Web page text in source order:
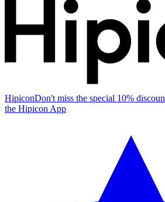
HipiconDon't miss the special 10%
the Hipicon App